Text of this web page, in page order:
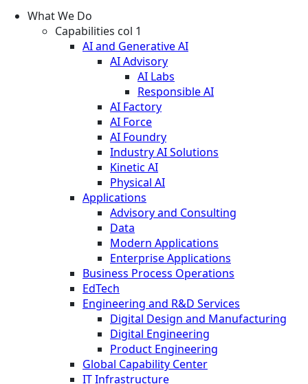
What We Do
Capabilities col 1
AI and Generative AI
AI Advisory
AI Labs
Responsible AI
AI Factory
AI Force
AI Foundry
Industry AI Solutions
Kinetic AI
Physical AI
Applications
Advisory and Consulting
Data
Modern Applications
Enterprise Applications
Business Process Operations
EdTech
Engineering and R&D Services
Digital Design and Manufacturing
Digital Engineering
Product Engineering
Global Capability Center
IT Infrastructure